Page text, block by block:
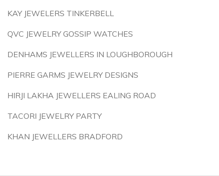
KAY JEWELERS TINKERBELL
QVC JEWELRY GOSSIP WATCHES
DENHAMS JEWELLERS IN LOUGHBOROUGH
PIERRE GARMS JEWELRY DESIGNS
HIRJI LAKHA JEWELLERS EALING ROAD
TACORI JEWELRY PARTY
KHAN JEWELLERS BRADFORD